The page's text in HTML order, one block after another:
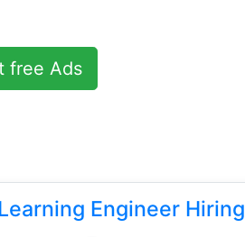
free Ads
Engineer Hiring